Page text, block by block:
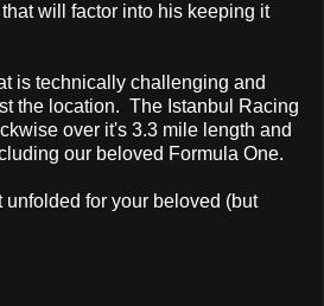
will factor into his keeping it
is technically challenging and
the location. The Istanbul Racing
over it's 3.3 mile length and
our beloved Formula One.
unfolded for your beloved (but